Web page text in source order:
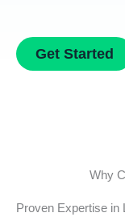
Get Started
Why
Proven Expertise in